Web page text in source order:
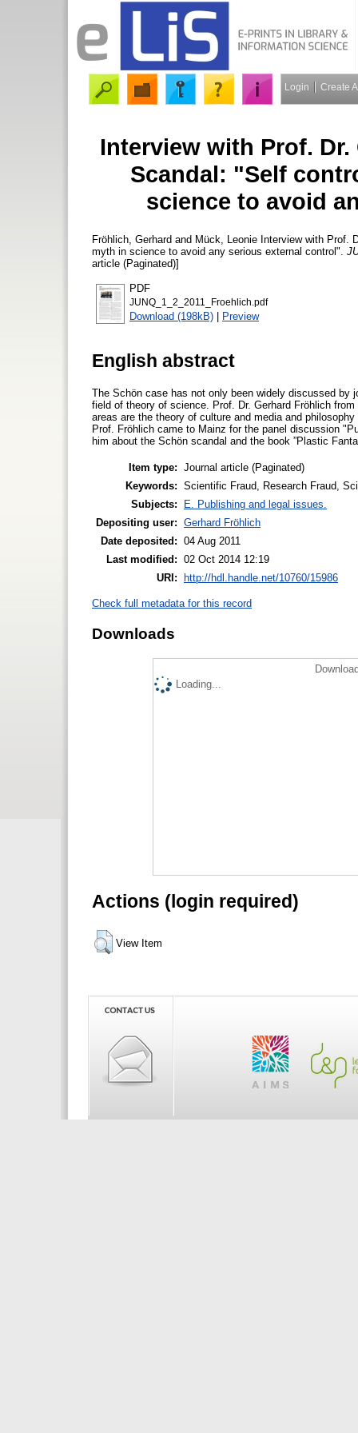
Login Create
Interview with Prof.
Scandal: "Self
science to avoid
Fröhlich, Gerhard and Mück, Leonie Interview with Prof.
myth in science to avoid any serious external control".
article (Paginated)]
PDF
JUNQ_1_2_2011_Froehlich.pdf
Download (198kB) | Preview
English abstract
The Schön case has not only been widely discussed by
field of theory of science. Prof. Dr. Gerhard Fröhlich
areas are the theory of culture and media and
Prof. Fröhlich came to Mainz for the panel discussion
him about the Schön scandal and the book ”Plastic
Item type: Journal article (Paginated)
Keywords: Scientific Fraud, Research Fraud,
Subjects:
E. Publishing and legal issues.
Depositing user: Gerhard Fröhlich
Date deposited: 04 Aug 2011
Last modified: 02 Oct 2014 12:19
URI: http://hdl.handle.net/10760/15986
Check full metadata for this record
Downloads
Loading...
Actions (login required)
View Item